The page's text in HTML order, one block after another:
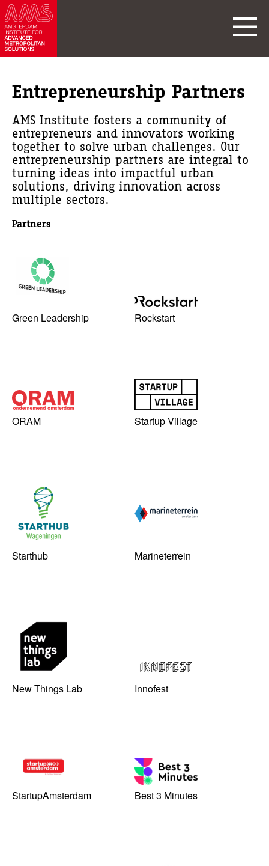
Entrepreneurship Partners
AMS Institute fosters a community of
entrepreneurs and innovators working
together to solve urban challenges. Our
entrepreneurship partners are integral to
turning ideas into impactful urban
solutions, driving innovation across
multiple sectors.
Partners
Green Leadership Rockstart
ORAM Startup Village
Starthub Marineterrein
New Things Lab Innofest
StartupAmsterdam Best 3 Minutes